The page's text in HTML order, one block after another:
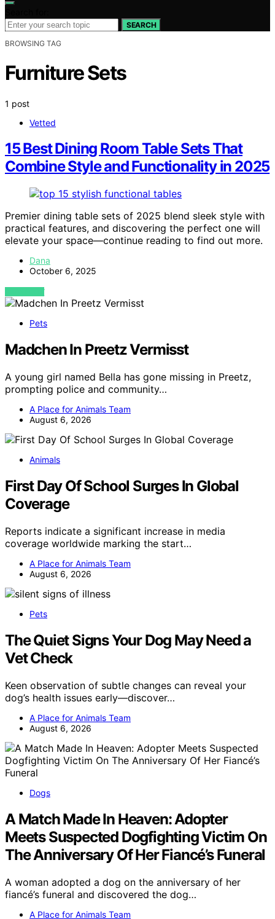
SEARCH
BROWSING TAG
Furniture Sets
1 post
Vetted
15 Best Dining Room Table Sets That
Combine Style and Functionality in 2025
Premier dining table sets of 2025 blend sleek style with
practical features, and discovering the perfect one will
elevate your space—continue reading to find out more.
Dana
October 6, 2025
VIEW POST
Pets
Madchen In Preetz Vermisst
A young girl named Bella has gone missing in Preetz,
prompting police and community…
A Place for Animals Team
August 6, 2026
Animals
First Day Of School Surges In Global
Coverage
Reports indicate a significant increase in media
coverage worldwide marking the start…
A Place for Animals Team
August 6, 2026
Pets
The Quiet Signs Your Dog May Need a
Vet Check
Keen observation of subtle changes can reveal your
dog’s health issues early—discover…
A Place for Animals Team
August 6, 2026
Dogs
A Match Made In Heaven: Adopter
Meets Suspected Dogfighting Victim On
The Anniversary Of Her Fiancé’s Funeral
A woman adopted a dog on the anniversary of her
fiancé’s funeral and discovered the dog…
A Place for Animals Team